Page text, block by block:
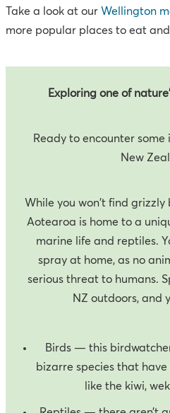
Take a look at our Wellington
more popular places to eat
Exploring one of
Ready to encounter
New
While you won't find grizzly
Aotearoa is home to a
marine life and reptiles.
spray at home, as no
serious threat to humans.
NZ outdoors, and
Birds — this
bizarre species that
like the kiwi,